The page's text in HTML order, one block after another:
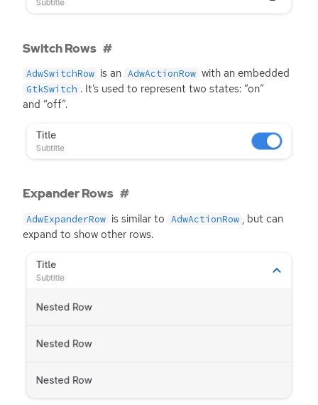
Switch Rows
AdwSwitchRow is an AdwActionRow with an embedded
GtkSwitch . It’s used to represent two states: “on”
and “off”.
Expander Rows
AdwExpanderRow is similar to AdwActionRow , but can
expand to show other rows.